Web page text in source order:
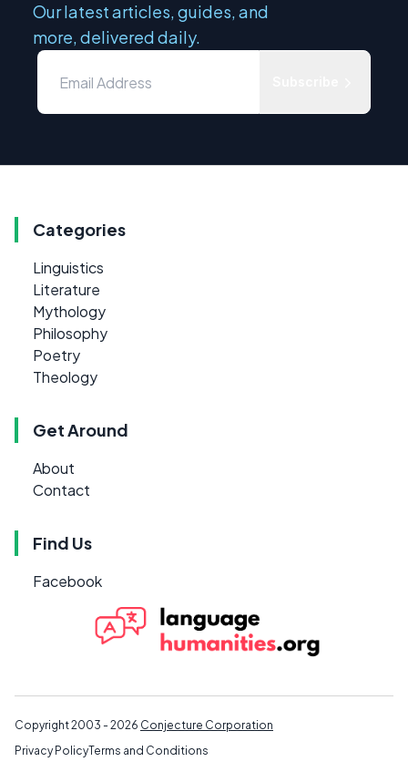
Our latest articles, guides, and
more, delivered daily.
Categories
Linguistics
Literature
Mythology
Philosophy
Poetry
Theology
Get Around
About
Contact
Find Us
Facebook
Copyright 2003 - 2026 Conjecture Corporation
Privacy PolicyTerms and Conditions